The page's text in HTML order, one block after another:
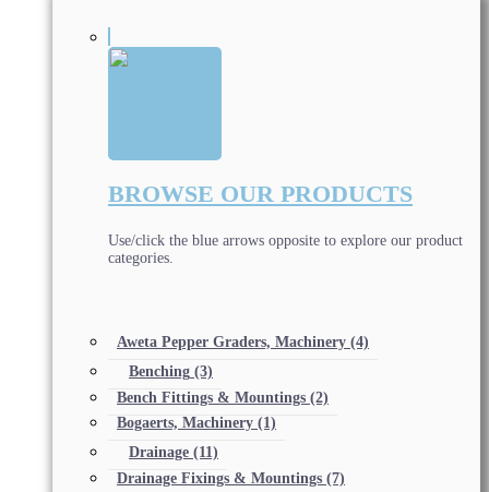
BROWSE OUR PRODUCTS
Use/click the blue arrows opposite to explore our product
categories.
Aweta Pepper Graders, Machinery (4)
Benching (3)
Bench Fittings & Mountings (2)
Bogaerts, Machinery (1)
Drainage (11)
Drainage Fixings & Mountings (7)